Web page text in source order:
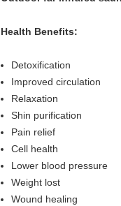
Health Benefits:
Detoxification
Improved circulation
Relaxation
Shin purification
Pain relief
Cell health
Lower blood pressure
Weight lost
Wound healing